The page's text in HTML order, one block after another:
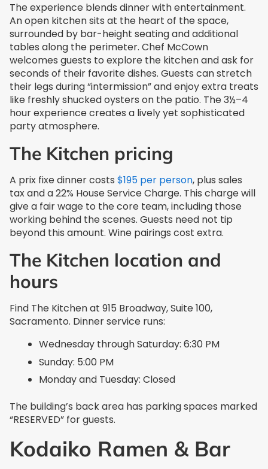
The experience blends dinner with entertainment.
An open kitchen sits at the heart of the space,
surrounded by bar-height seating and additional
tables along the perimeter. Chef McCown
welcomes guests to explore the kitchen and ask for
seconds of their favorite dishes. Guests can stretch
their legs during “intermission” and enjoy extra treats
like freshly shucked oysters on the patio. The 3½–4
hour experience creates a lively yet sophisticated
party atmosphere.
The Kitchen pricing
A prix fixe dinner costs $195 per person, plus sales
tax and a 22% House Service Charge. This charge will
give a fair wage to the core team, including those
working behind the scenes. Guests need not tip
beyond this amount. Wine pairings cost extra.
The Kitchen location and
hours
Find The Kitchen at 915 Broadway, Suite 100,
Sacramento. Dinner service runs:
Wednesday through Saturday: 6:30 PM
Sunday: 5:00 PM
Monday and Tuesday: Closed
The building’s back area has parking spaces marked
“RESERVED” for guests.
Kodaiko Ramen & Bar